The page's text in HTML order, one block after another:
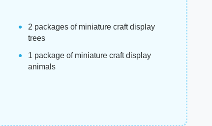
2 packages of miniature craft display
trees
1 package of miniature craft display
animals